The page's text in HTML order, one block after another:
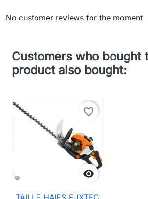
No customer reviews for the moment.
Customers who bought
product also bought:

favorite_border
TAILLE HAIES FUXTEC